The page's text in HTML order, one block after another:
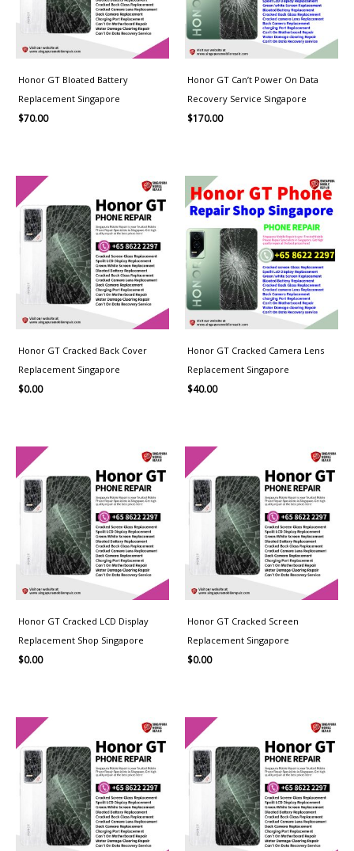
Honor GT Bloated Battery
Replacement Singapore
$70.00
Honor GT Can’t Power On Data
Recovery Service Singapore
$170.00
Honor GT Cracked Back Cover
Replacement Singapore
$0.00
Honor GT Cracked Camera Lens
Replacement Singapore
$40.00
Honor GT Cracked LCD Display
Replacement Shop Singapore
$0.00
Honor GT Cracked Screen
Replacement Singapore
$0.00